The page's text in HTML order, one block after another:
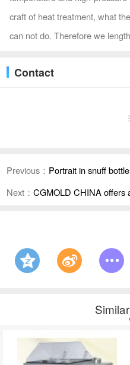
craft of heat treatment, what
can not do. Therefore we
Contact
Previous： Portrait in snuff bottle
Next： CGMOLD CHINA offers